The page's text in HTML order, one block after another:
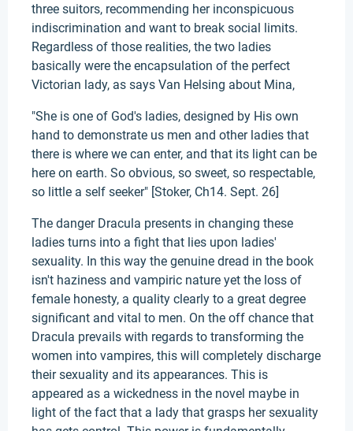
three suitors, recommending her inconspicuous
indiscrimination and want to break social limits.
Regardless of those realities, the two ladies
basically were the encapsulation of the perfect
Victorian lady, as says Van Helsing about Mina,
"She is one of God's ladies, designed by His own
hand to demonstrate us men and other ladies that
there is where we can enter, and that its light can be
here on earth. So obvious, so sweet, so respectable,
so little a self seeker" [Stoker, Ch14. Sept. 26]
The danger Dracula presents in changing these
ladies turns into a fight that lies upon ladies'
sexuality. In this way the genuine dread in the book
isn't haziness and vampiric nature yet the loss of
female honesty, a quality clearly to a great degree
significant and vital to men. On the off chance that
Dracula prevails with regards to transforming the
women into vampires, this will completely discharge
their sexuality and its appearances. This is
appeared as a wickedness in the novel maybe in
light of the fact that a lady that grasps her sexuality